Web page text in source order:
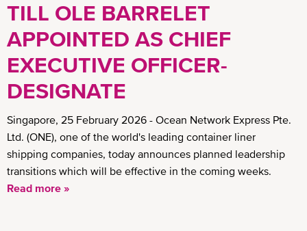
TILL OLE BARRELET
APPOINTED AS CHIEF
EXECUTIVE OFFICER-
DESIGNATE
Singapore, 25 February 2026 - Ocean Network Express Pte.
Ltd. (ONE), one of the world's leading container liner
shipping companies, today announces planned leadership
transitions which will be effective in the coming weeks.
Read more »